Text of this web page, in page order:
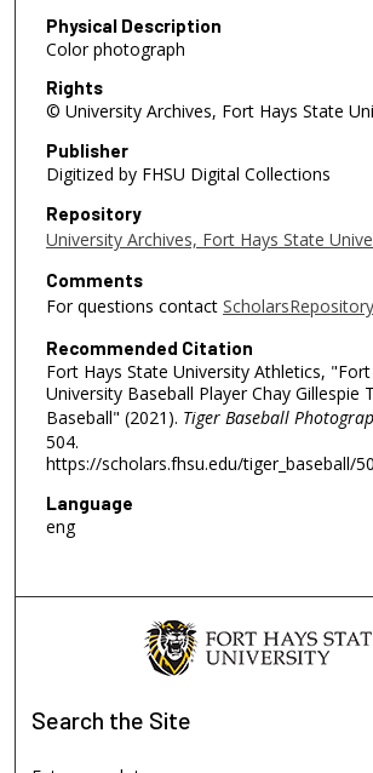
Physical Description
Color photograph
Rights
© University Archives, Fort Hays State
Publisher
Digitized by FHSU Digital Collections
Repository
University Archives, Fort Hays State
Comments
For questions contact
Recommended Citation
Fort Hays State University Athletics,
University Baseball Player Chay Gillespie
Baseball" (2021). Tiger Baseball
504.
https://scholars.fhsu.edu/tiger_baseball/
Language
eng
Search the Site